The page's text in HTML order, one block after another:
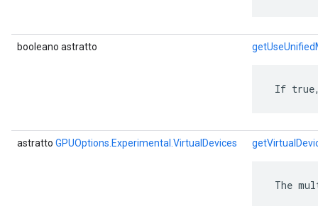
booleano astratto
If true,
astratto GPUOptions.Experimental.VirtualDevices
The